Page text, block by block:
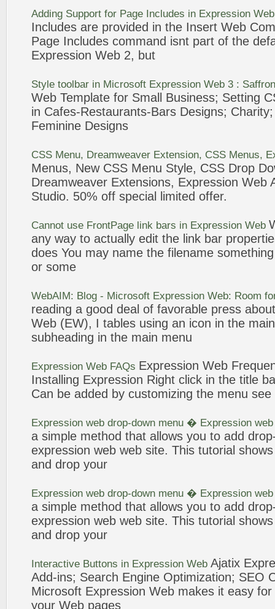
Adding Support for Page Includes in Expression Web
Includes are provided in the Insert Web
Page Includes command isnt part of the
Expression Web 2, but
Style toolbar in Microsoft Expression Web 3 :
Web Template for Small Business; Setting
in Cafes-Restaurants-Bars Designs;
Feminine Designs
CSS Menu, Dreamweaver Extension, CSS Menus,
Menus, New CSS Menu Style, CSS Drop
Dreamweaver Extensions, Expression Web
Studio. 50% off special limited offer.
Cannot use FrontPage link bars in Expression Web
any way to actually edit the link bar
does You may name the filename
or some
WebAIM: Blog - Microsoft Expression Web: Room
reading a good deal of favorable press
Web (EW), I tables using an icon in the
subheading in the main menu
Expression Web FAQs Expression Web
Installing Expression Right click in the title
Can be added by customizing the menu see
Expression web drop-down menu � Expression web
a simple method that allows you to add
expression web web site. This tutorial
and drop your
Expression web drop-down menu � Expression web
a simple method that allows you to add
expression web web site. This tutorial
and drop your
Interactive Buttons in Expression Web Ajatix
Add-ins; Search Engine Optimization; SEO
Microsoft Expression Web makes it easy
your Web pages